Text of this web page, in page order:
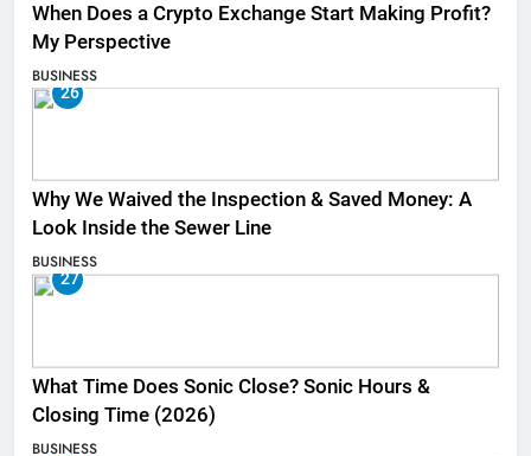
When Does a Crypto Exchange Start Making Profit?
My Perspective
BUSINESS
26
Why We Waived the Inspection & Saved Money: A
Look Inside the Sewer Line
BUSINESS
27
What Time Does Sonic Close? Sonic Hours &
Closing Time (2026)
BUSINESS